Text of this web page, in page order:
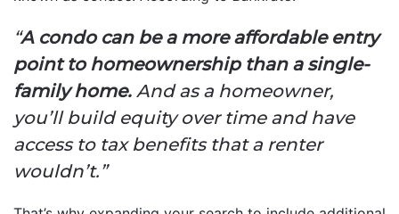
“A condo can be a more affordable entry
point to homeownership than a single-
family home. And as a homeowner,
you’ll build equity over time and have
access to tax benefits that a renter
wouldn’t.”